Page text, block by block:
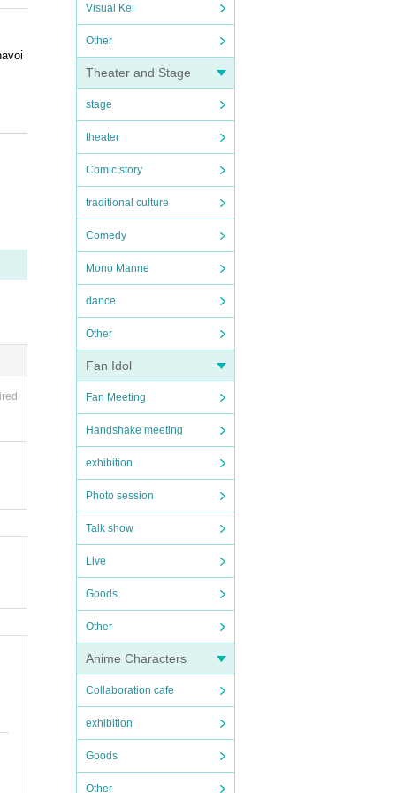
Visual Kei
Other
Theater and Stage
stage
theater
Comic story
traditional culture
Comedy
Mono Manne
dance
Other
Fan Idol
Fan Meeting
Handshake meeting
exhibition
Photo session
Talk show
Live
Goods
Other
Anime Characters
Collaboration cafe
exhibition
Goods
Other
ma
dis
or a